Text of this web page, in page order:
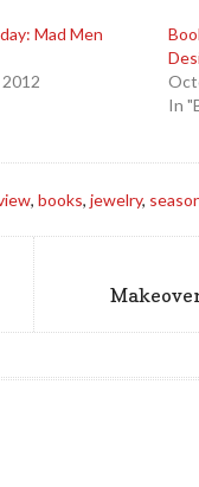
Mad Men
In
,books,jewelry,